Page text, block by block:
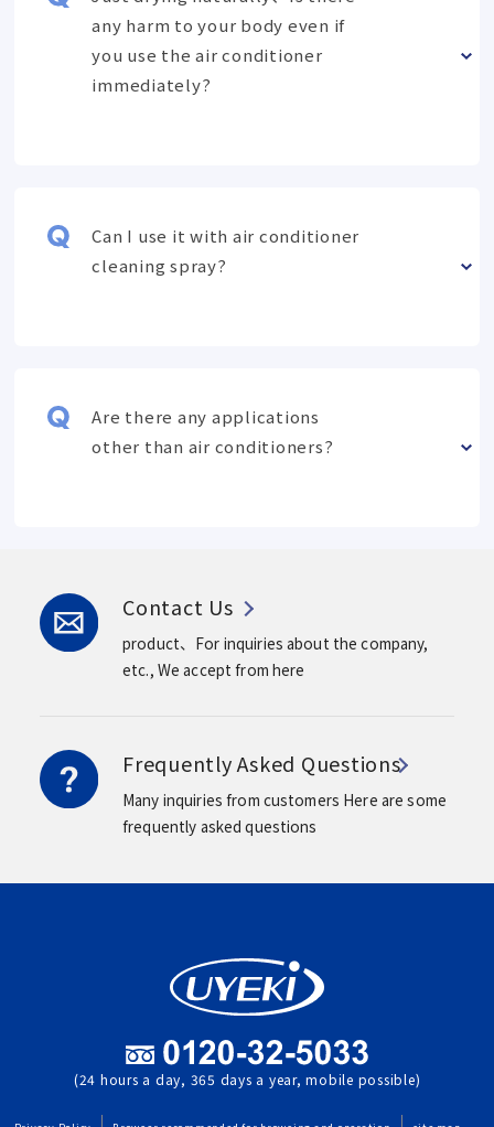
any harm to your body even if
you use the air conditioner
immediately?
Can I use it with air conditioner
cleaning spray?
Are there any applications
other than air conditioners?
Contact Us
product、For inquiries about the company,
etc., We accept from here
Frequently Asked Questions
Many inquiries from customers Here are some
frequently asked questions
(24 hours a day, 365 days a year, mobile possible)